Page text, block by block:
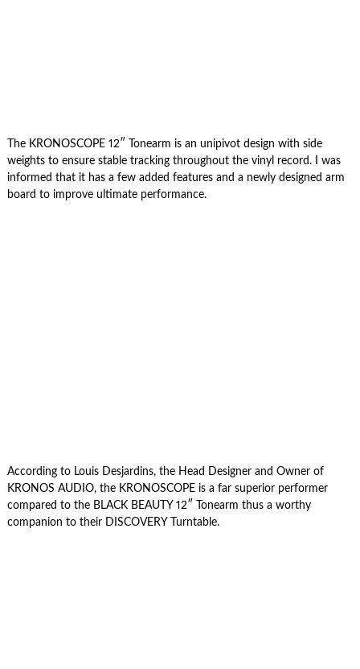
The KRONOSCOPE 12″ Tonearm is an unipivot design with side
weights to ensure stable tracking throughout the vinyl record. I was
informed that it has a few added features and a newly designed arm
board to improve ultimate performance.
According to Louis Desjardins, the Head Designer and Owner of
KRONOS AUDIO, the KRONOSCOPE is a far superior performer
compared to the BLACK BEAUTY 12″ Tonearm thus a worthy
companion to their DISCOVERY Turntable.